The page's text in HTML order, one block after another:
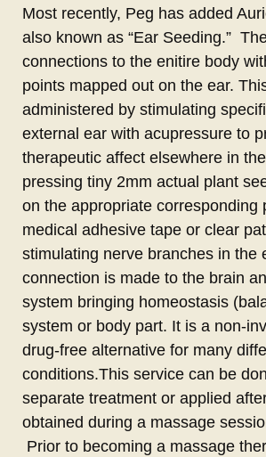
Most recently, Peg has added
also known as “Ear Seeding.”
connections to the enitire body
points mapped out on the ear.
administered by stimulating
external ear with acupressure to
therapeutic affect elsewhere in
pressing tiny 2mm actual plant
on the appropriate corresponding
medical adhesive tape or clear
stimulating nerve branches in the
connection is made to the brain
system bringing homeostasis
system or body part. It is a non-
drug-free alternative for many
conditions.This service can be
separate treatment or applied
obtained during a massage
Prior to becoming a massage